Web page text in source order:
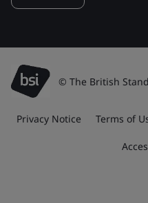
© The British
Privacy Notice Terms of